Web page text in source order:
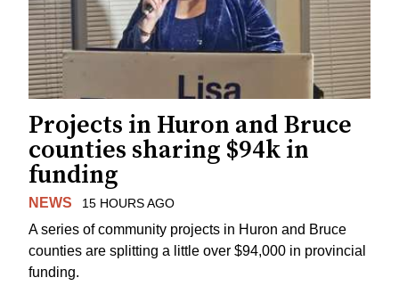
Projects in Huron and Bruce
counties sharing $94k in
funding
NEWS 15 HOURS AGO
A series of community projects in Huron and Bruce
counties are splitting a little over $94,000 in provincial
funding.